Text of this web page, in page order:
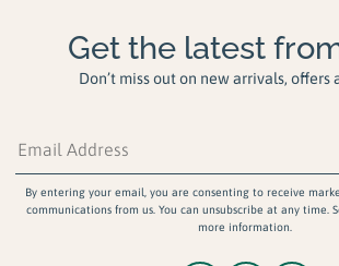
Get the latest
Don’t miss out on new arrivals, offers
By entering your email, you are consenting to receive
communications from us. You can unsubscribe at any time.
more information.